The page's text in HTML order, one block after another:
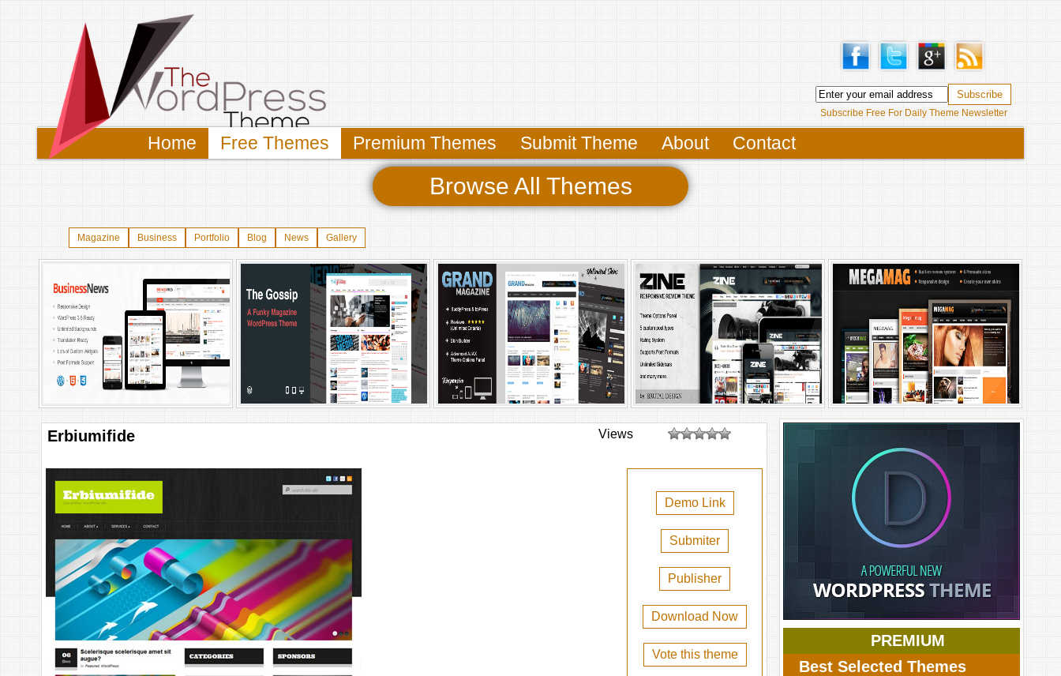
Subscribe Free For Daily Theme Newsletter
Home Free Themes Premium Themes Submit Theme About Contact
Browse All Themes
Magazine Business Portfolio Blog News Gallery
Erbiumifide Views
Demo Link
Submiter
Publisher
Download Now
Vote this theme
PREMIUM
Best Selected Themes